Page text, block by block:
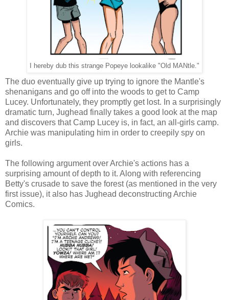
I hereby dub this strange Popeye lookalike "Old MANtle."
The duo eventually give up trying to ignore the Mantle's
shenanigans and go off into the woods to get to Camp
Lucey. Unfortunately, they promptly get lost. In a surprisingly
dramatic turn, Jughead finally takes a good look at the map
and discovers that Camp Lucey is, in fact, an all-girls camp.
Archie was manipulating him in order to creepily spy on
girls.
The following argument over Archie's actions has a
surprising amount of depth to it. Along with referencing
Betty's crusade to save the forest (as mentioned in the very
first issue), it also has Jughead deconstructing Archie
Comics.